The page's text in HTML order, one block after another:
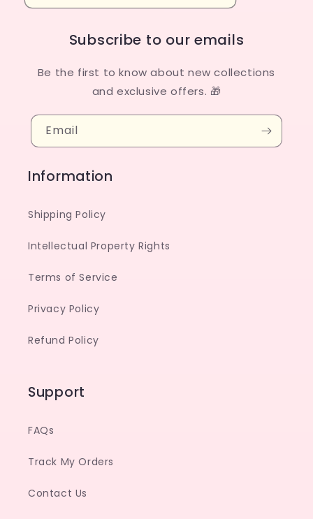
Subscribe to our emails
Be the first to know about new collections
and exclusive offers. 🎁
Email
Information
Shipping Policy
Intellectual Property Rights
Terms of Service
Privacy Policy
Refund Policy
Support
FAQs
Track My Orders
Contact Us